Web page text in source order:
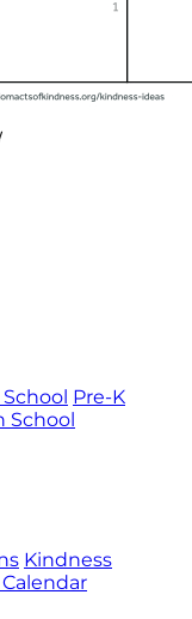
Pre-K
School
Kindness